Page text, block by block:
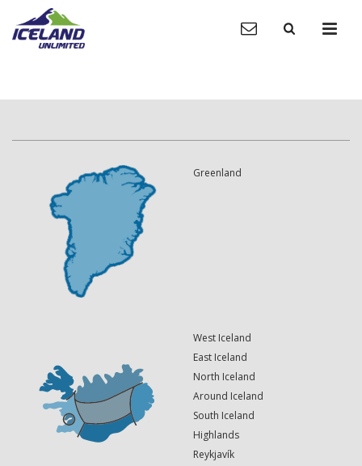
Greenland
West Iceland
East Iceland
North Iceland
Around Iceland
South Iceland
Highlands
Reykjavík